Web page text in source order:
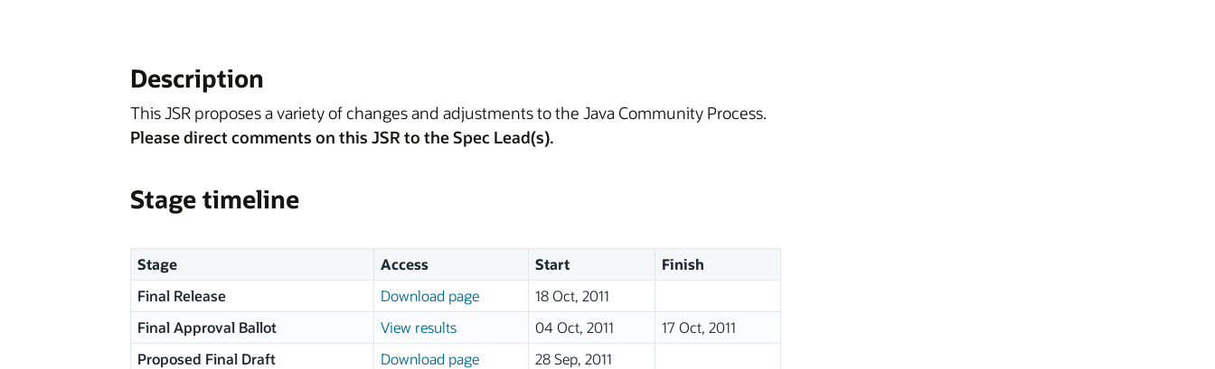
Description
This JSR proposes a variety of changes and adjustments to the Java Community Process.
Please direct comments on this JSR to the Spec Lead(s).
Stage timeline
Stage Access Start
Finish
Final Release
Download page
18 Oct, 2011
Final Approval Ballot
View results 04 Oct, 2011
17 Oct, 2011
Proposed Final Draft
Download page
28 Sep, 2011